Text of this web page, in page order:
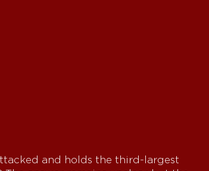
and holds the third-largest